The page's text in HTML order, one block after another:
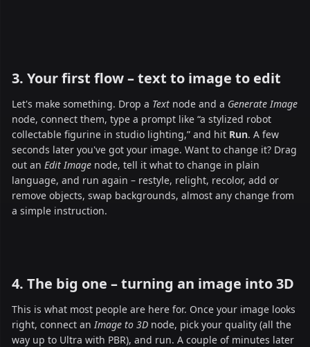
3. Your first flow – text to image to edit
Let's make something. Drop a Text node and a Generate Image
node, connect them, type a prompt like “a stylized robot
collectable figurine in studio lighting,” and hit Run. A few
seconds later you've got your image. Want to change it? Drag
out an Edit Image node, tell it what to change in plain
language, and run again – restyle, relight, recolor, add or
remove objects, swap backgrounds, almost any change from
a simple instruction.
4. The big one – turning an image into 3D
This is what most people are here for. Once your image looks
right, connect anImage to 3D node, pick your quality (all the
way up to Ultra with PBR), and run. A couple of minutes later